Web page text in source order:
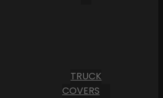
TRUCK
COVERS